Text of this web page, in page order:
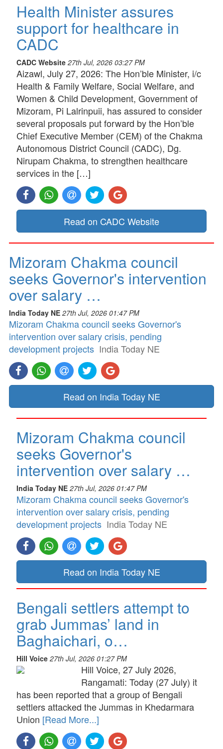
Health Minister assures
support for healthcare in
CADC
CADC Website 27th Jul, 2026 03:27 PM
Aizawl, July 27, 2026: The Hon’ble Minister, i/c
Health & Family Welfare, Social Welfare, and
Women & Child Development, Government of
Mizoram, Pi Lalrinpuii, has assured to consider
several proposals put forward by the Hon’ble
Chief Executive Member (CEM) of the Chakma
Autonomous District Council (CADC), Dg.
Nirupam Chakma, to strengthen healthcare
services in the […]
Read on CADC Website
Mizoram Chakma council
seeks Governor's intervention
over salary …
India Today NE 27th Jul, 2026 01:47 PM
Mizoram Chakma council seeks Governor's
intervention over salary crisis, pending
development projects India Today NE
Read on India Today NE
Mizoram Chakma council
seeks Governor's
intervention over salary …
India Today NE 27th Jul, 2026 01:47 PM
Mizoram Chakma council seeks Governor's
intervention over salary crisis, pending
development projects India Today NE
Read on India Today NE
Bengali settlers attempt to
grab Jummas’ land in
Baghaichari, o…
Hill Voice 27th Jul, 2026 01:27 PM
Hill Voice, 27 July 2026,
Rangamati: Today (27 July) it
has been reported that a group of Bengali
settlers attacked the Jummas in Khedarmara
Union [Read More...]